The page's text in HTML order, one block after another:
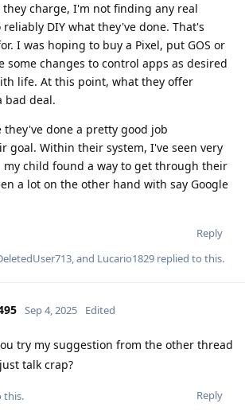
charge, I'm not finding any real
DIY what they've done. That's
I was hoping to buy a Pixel, put GOS or
some changes to control apps as desired
life. At this point, what they offer
bad deal.
they've done a pretty good job
goal. Within their system, I've seen very
child found a way to get through their
a lot on the other hand with say Google
Reply
, and Lucario1829 replied to this.
Sep 4, 2025 Edited
try my suggestion from the other thread
talk crap?
Reply
this.